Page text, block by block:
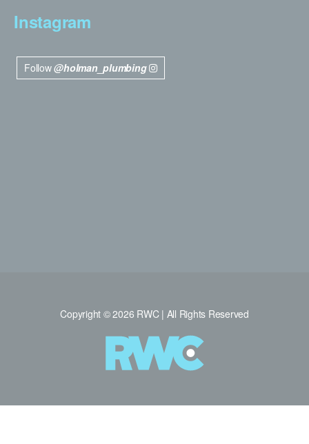
Instagram
Follow@holman_plumbing
Copyright © 2026 RWC | All Rights Reserved